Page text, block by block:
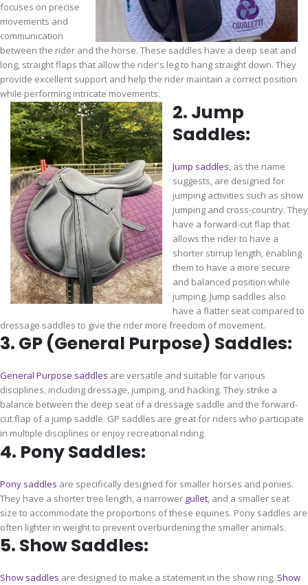
focuses on precise
movements and
communication
between the rider and the horse. These saddles have a deep seat and
long, straight flaps that allow the rider's leg to hang straight down. They
provide excellent support and help the rider maintain a correct position
while performing intricate movements.
2. Jump
Saddles:
Jump saddles, as the name
suggests, are designed for
jumping activities such as show
jumping and cross-country. They
have a forward-cut flap that
allows the rider to have a
shorter stirrup length, enabling
them to have a more secure
and balanced position while
jumping. Jump saddles also
have a flatter seat compared to
dressage saddles to give the rider more freedom of movement.
3. GP (General Purpose) Saddles:
General Purpose saddles are versatile and suitable for various
disciplines, including dressage, jumping, and hacking. They strike a
balance between the deep seat of a dressage saddle and the forward-
cut flap of a jump saddle. GP saddles are great for riders who participate
in multiple disciplines or enjoy recreational riding.
4. Pony Saddles:
Pony saddles are specifically designed for smaller horses and ponies.
They have a shorter tree length, a narrower gullet, and a smaller seat
size to accommodate the proportions of these equines. Pony saddles are
often lighter in weight to prevent overburdening the smaller animals.
5. Show Saddles:
Show saddles are designed to make a statement in the show ring. Show